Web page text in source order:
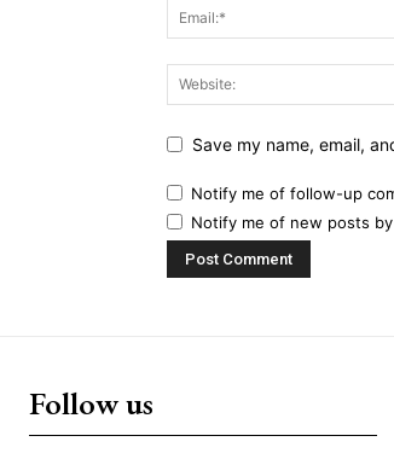
Save my name, email,
Notify me of follow-up
Notify me of new posts by
Follow us